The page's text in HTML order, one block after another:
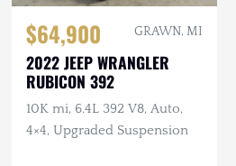
$64,900 GRAWN, MI
2022 JEEP WRANGLER
RUBICON 392
10K mi, 6.4L 392 V8, Auto,
4×4, Upgraded Suspension